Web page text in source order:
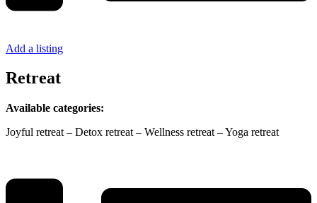
Add a listing
Retreat
Available categories:
Joyful retreat – Detox retreat – Wellness retreat – Yoga retreat